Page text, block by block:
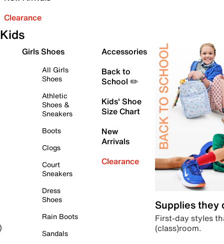
Clearance
Kids
Girls Shoes
All Girls
Shoes
Athletic
Shoes &
Sneakers
Boots
Clogs
Court
Sneakers
Dress
Shoes
Rain Boots
Sandals
Accessories
Back to
School ✏️
Kids' Shoe
Size Chart
New
Arrivals
Clearance
Supplies they
First-day styles
(class)room.